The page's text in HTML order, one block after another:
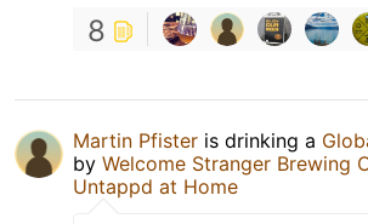
8
Martin Pfister is drinking a
by Welcome Stranger Brewing
Untappd at Home